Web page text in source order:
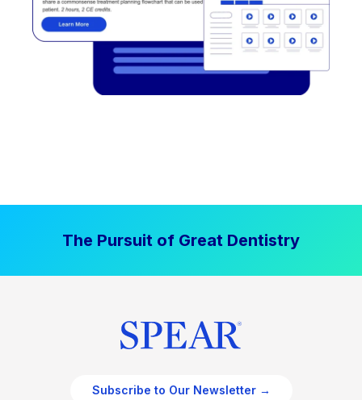
The Pursuit of Great Dentistry
Subscribe to Our Newsletter →